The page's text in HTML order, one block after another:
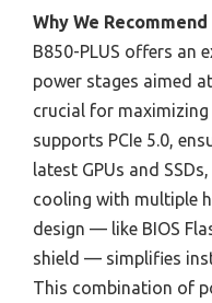
Why We
B850-PLUS offers an
power stages aimed
crucial for maximizing
supports PCIe 5.0,
latest GPUs and
cooling with multiple
design — like BIOS
shield — simplifies
This combination of